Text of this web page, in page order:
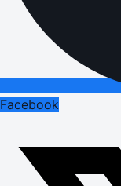
Facebook